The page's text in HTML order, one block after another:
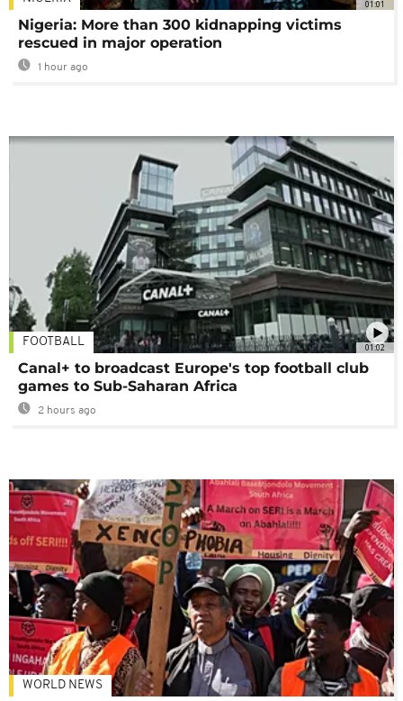
01:01
Nigeria: More than 300 kidnapping victims
rescued in major operation
1 hour ago
01:02
FOOTBALL
Canal+ to broadcast Europe's top football club
games to Sub-Saharan Africa
2 hours ago
WORLD NEWS